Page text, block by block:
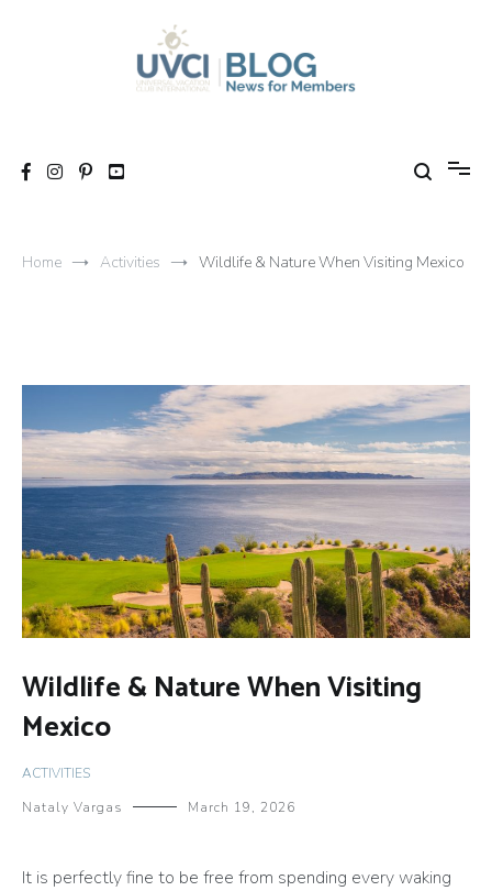
Home Activities Wildlife & Nature When Visiting Mexico
Wildlife & Nature When Visiting
Mexico
ACTIVITIES
Nataly Vargas
March 19, 2026
It is perfectly fine to be free from spending every waking